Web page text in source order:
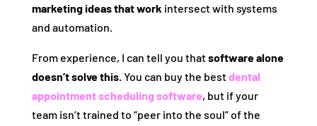
marketing ideas that work intersect with systems
and automation.
From experience, I can tell you thatsoftware alone
doesn’t solve this.You can buy the bestdental
appointment scheduling software, but if your
team isn’t trained to “peer into the soul” of the